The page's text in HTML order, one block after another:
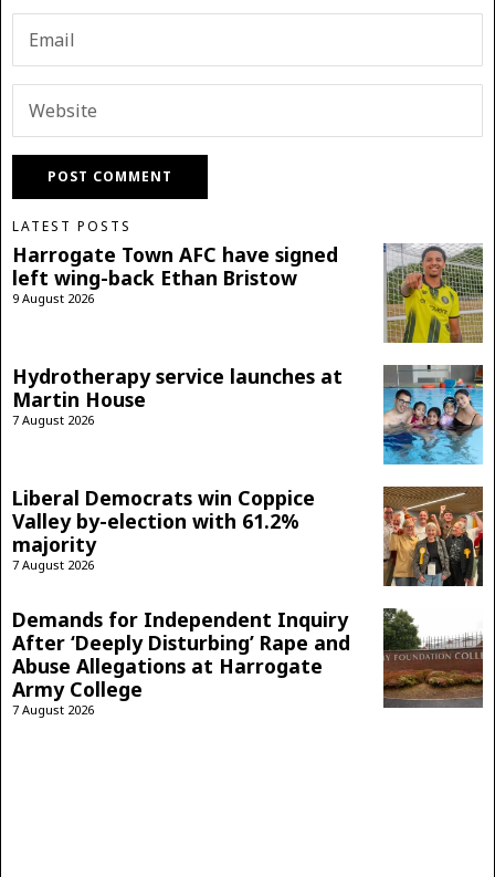
LATEST POSTS
Harrogate Town AFC have signed
left wing-back Ethan Bristow
9 August 2026
Hydrotherapy service launches at
Martin House
7 August 2026
Liberal Democrats win Coppice
Valley by-election with 61.2%
majority
7 August 2026
Demands for Independent Inquiry
After ‘Deeply Disturbing’ Rape and
Abuse Allegations at Harrogate
Army College
7 August 2026